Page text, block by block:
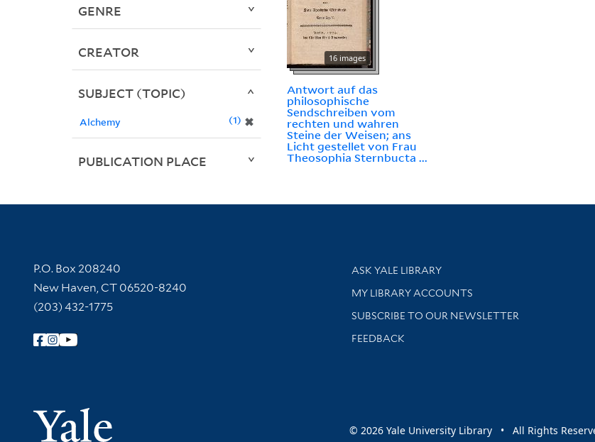
16 images
Antwort auf das
philosophische
Sendschreiben vom
rechten und wahren
Steine der Weisen; ans
Licht gestellet von Frau
Theosophia Sternbucta ...
GENRE
CREATOR
SUBJECT (TOPIC)
Alchemy ✖
1
PUBLICATION PLACE
Contact Information
P.O. Box 208240
New Haven, CT 06520-8240
(203) 432-1775
Follow Yale Library
Yale University
Library Services
ASK YALE LIBRARY
Get research help and support
MY LIBRARY ACCOUNTS
SUBSCRIBE TO OUR NEWSLETTER
Stay updated with library news and events
FEEDBACK
© 2026 Yale University Library • All Rights